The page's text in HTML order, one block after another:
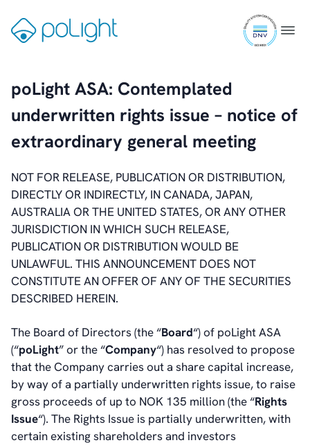
content
Menu
9001
poLight ASA: Contemplated
underwritten rights issue – notice of
extraordinary general meeting
NOT FOR RELEASE, PUBLICATION OR DISTRIBUTION,
DIRECTLY OR INDIRECTLY, IN CANADA, JAPAN,
AUSTRALIA OR THE UNITED STATES, OR ANY OTHER
JURISDICTION IN WHICH SUCH RELEASE,
PUBLICATION OR DISTRIBUTION WOULD BE
UNLAWFUL. THIS ANNOUNCEMENT DOES NOT
CONSTITUTE AN OFFER OF ANY OF THE SECURITIES
DESCRIBED HEREIN.
The Board of Directors (the “Board“) of poLight ASA
(“poLight” or the “Company“) has resolved to propose
that the Company carries out a share capital increase,
by way of a partially underwritten rights issue, to raise
gross proceeds of up to NOK 135 million (the “Rights
Issue“). The Rights Issue is partially underwritten, with
certain existing shareholders and investors